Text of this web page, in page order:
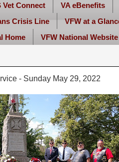
Vet Connect VA eBenefits
Crisis Line VFW at a
Home VFW National Website
- Sunday May 29, 2022